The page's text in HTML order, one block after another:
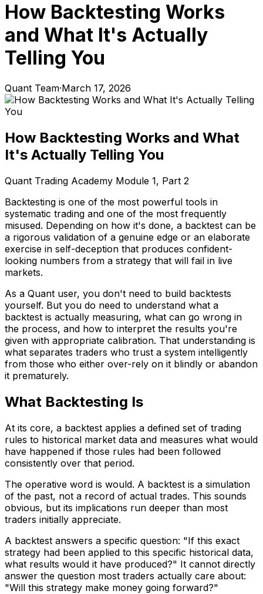
How Backtesting Works
and What It's Actually
Telling You
Quant Team·March 17, 2026
How Backtesting Works and What
It's Actually Telling You
Quant Trading Academy Module 1, Part 2
Backtesting is one of the most powerful tools in
systematic trading and one of the most frequently
misused. Depending on how it's done, a backtest can be
a rigorous validation of a genuine edge or an elaborate
exercise in self-deception that produces confident-
looking numbers from a strategy that will fail in live
markets.
As a Quant user, you don't need to build backtests
yourself. But you do need to understand what a
backtest is actually measuring, what can go wrong in
the process, and how to interpret the results you're
given with appropriate calibration. That understanding is
what separates traders who trust a system intelligently
from those who either over-rely on it blindly or abandon
it prematurely.
What Backtesting Is
At its core, a backtest applies a defined set of trading
rules to historical market data and measures what would
have happened if those rules had been followed
consistently over that period.
The operative word is would. A backtest is a simulation
of the past, not a record of actual trades. This sounds
obvious, but its implications run deeper than most
traders initially appreciate.
A backtest answers a specific question: "If this exact
strategy had been applied to this specific historical data,
what results would it have produced?" It cannot directly
answer the question most traders actually care about:
"Will this strategy make money going forward?"